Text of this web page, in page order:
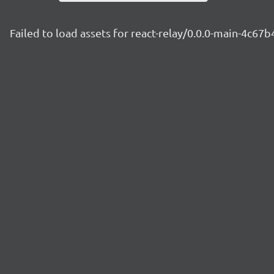
Failed to load assets for react-relay/0.0.0-main-